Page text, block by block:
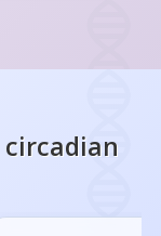
circadian